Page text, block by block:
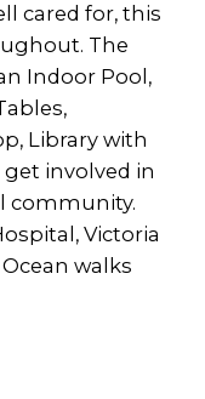
cared for, this
The
Indoor Pool,
Library with
involved in
community.
Victoria
walks